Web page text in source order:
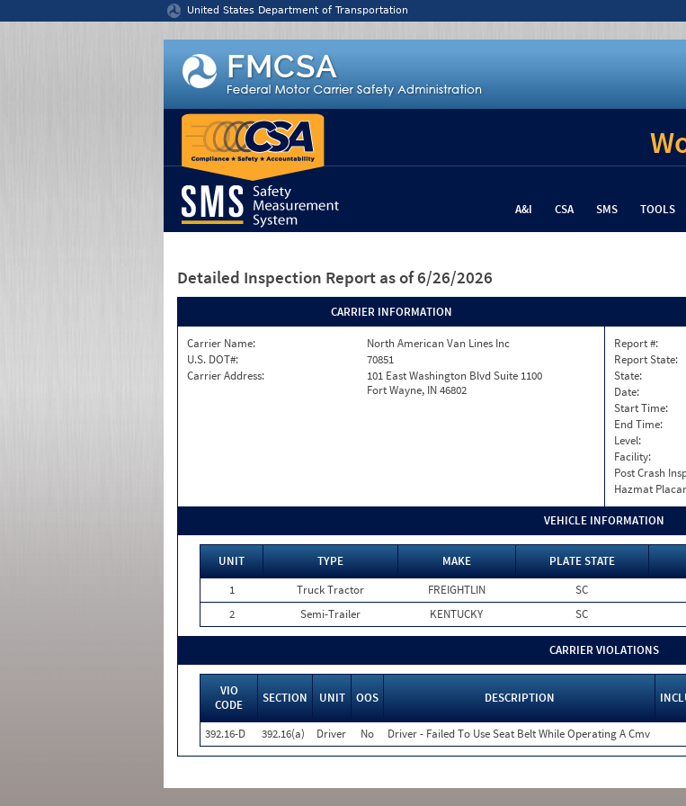
United States Department of Transportation
A&I CSA SMS TOOLS
Detailed Inspection Report as of 6/26/2026
CARRIER INFORMATION
Carrier Name:
North American Van Lines Inc
U.S. DOT#:
70851
Carrier Address:
101 East Washington Blvd Suite 1100
Fort Wayne, IN 46802
Report #:
Report State:
State:
Date:
Start Time:
End Time:
Level:
Facility:
Post Crash
Hazmat
VEHICLE INFORMATION
UNIT TYPE MAKE PLATE STATE
1
Truck Tractor FREIGHTLIN SC
2
Semi-Trailer KENTUCKY SC
CARRIER VIOLATIONS
VIO
CODE
SECTION UNIT OOS DESCRIPTION
392.16-D 392.16(a) Driver No Driver - Failed To Use Seat Belt While Operating A Cmv